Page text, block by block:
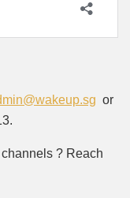
or
? Reach